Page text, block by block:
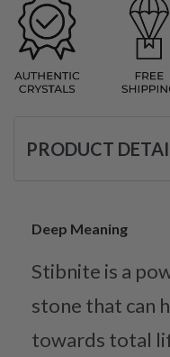
PRODUCT
Deep Meaning
Stibnite is a
stone that can
towards total